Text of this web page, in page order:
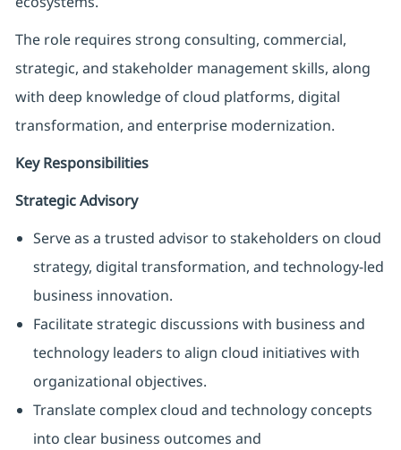
The role requires strong consulting, commercial,
strategic, and stakeholder management skills, along
with deep knowledge of cloud platforms, digital
transformation, and enterprise modernization.
Key Responsibilities
Strategic Advisory
Serve as a trusted advisor to stakeholders on cloud
strategy, digital transformation, and technology-led
business innovation.
Facilitate strategic discussions with business and
technology leaders to align cloud initiatives with
organizational objectives.
Translate complex cloud and technology concepts
into clear business outcomes and